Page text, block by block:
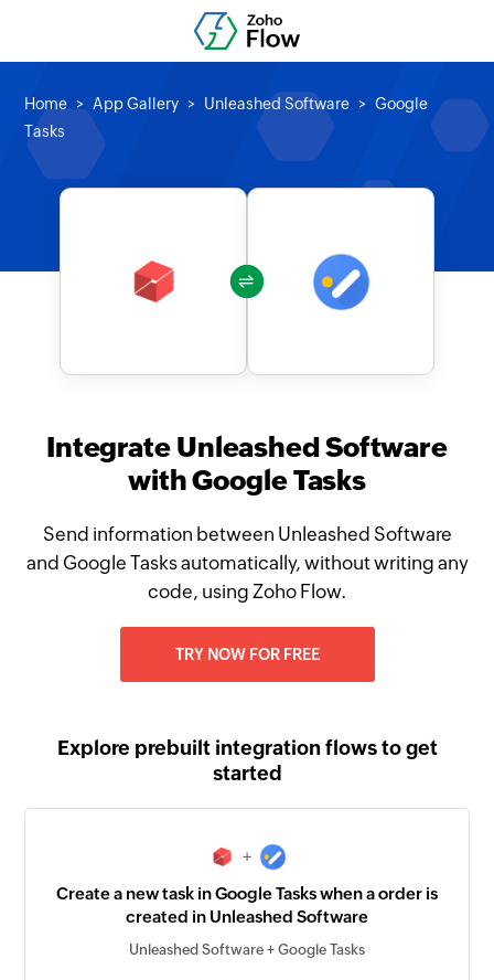
Home App Gallery Unleashed Software
Google
Tasks
Integrate Unleashed Software
with Google Tasks
Send information between Unleashed Software
and Google Tasks automatically, without writing any
code, using Zoho Flow.
TRY NOW FOR FREE
Explore prebuilt integration flows to get
started
+
Create a new task in Google Tasks when a order is
created in Unleashed Software
Unleashed Software + Google Tasks